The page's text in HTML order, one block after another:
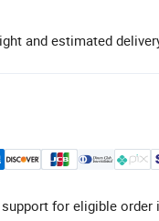
and estimated
for eligible order